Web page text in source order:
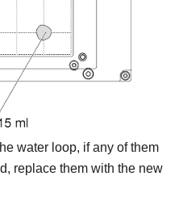
water loop, if any of them
replace them with the new